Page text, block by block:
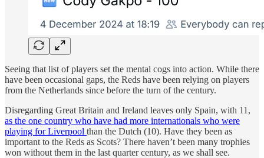
Seeing that list of players set the mental cogs into action. While there
have been occasional gaps, the Reds have been relying on players
from the Netherlands since before the turn of the century.
Disregarding Great Britain and Ireland leaves only Spain, with 11,
as the one country who have had more internationals who were
playing for Liverpool than the Dutch (10). Have they been as
important to the Reds as Scots? There haven’t been many trophies
won without them in the last quarter century, as we shall see.